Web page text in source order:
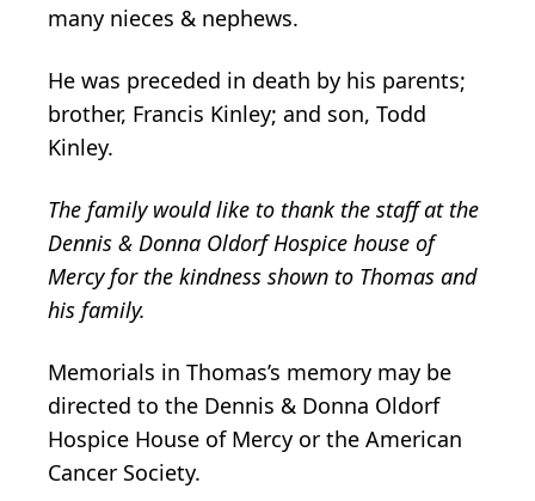
many nieces & nephews.
He was preceded in death by his parents;
brother, Francis Kinley; and son, Todd
Kinley.
The family would like to thank the staff at the
Dennis & Donna Oldorf Hospice house of
Mercy for the kindness shown to Thomas and
his family.
Memorials in Thomas’s memory may be
directed to the Dennis & Donna Oldorf
Hospice House of Mercy or the American
Cancer Society.